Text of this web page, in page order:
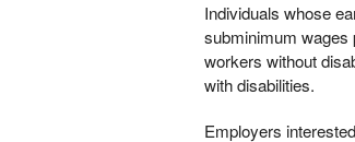
Individuals whose
subminimum wages
workers without
with disabilities.
Employers